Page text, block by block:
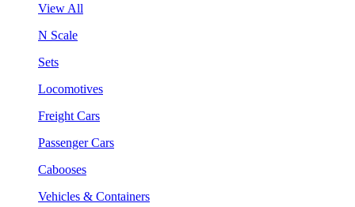
View All
N Scale
Sets
Locomotives
Freight Cars
Passenger Cars
Cabooses
Vehicles & Containers